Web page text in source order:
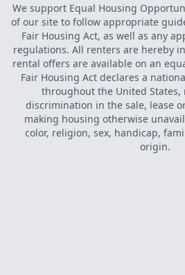
We support Equal Housing
of our site to follow appropriate
Fair Housing Act, as well as any
regulations. All renters are hereby
rental offers are available on an
Fair Housing Act declares a
throughout the United States,
discrimination in the sale, lease
making housing otherwise
color, religion, sex, handicap,
origin.